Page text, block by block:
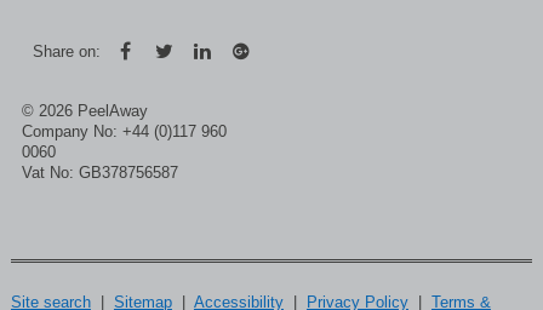
Share on:
© 2026 PeelAway
Company No: +44 (0)117 960
0060
Vat No: GB378756587
Site search| Sitemap| Accessibility| Privacy Policy| Terms &